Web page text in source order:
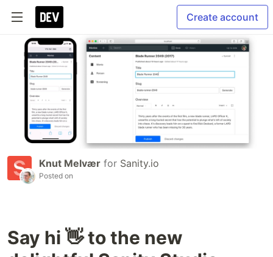
Create account
Knut Melvær for Sanity.io
Posted on
Say hi 👋 to the new